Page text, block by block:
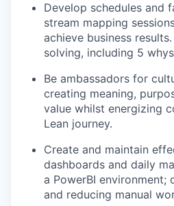
Develop schedules and
stream mapping
achieve business
solving, including 5
Be ambassadors for
creating meaning,
value whilst energizing
Lean journey.
Create and maintain
dashboards and daily
a PowerBI
and reducing manual